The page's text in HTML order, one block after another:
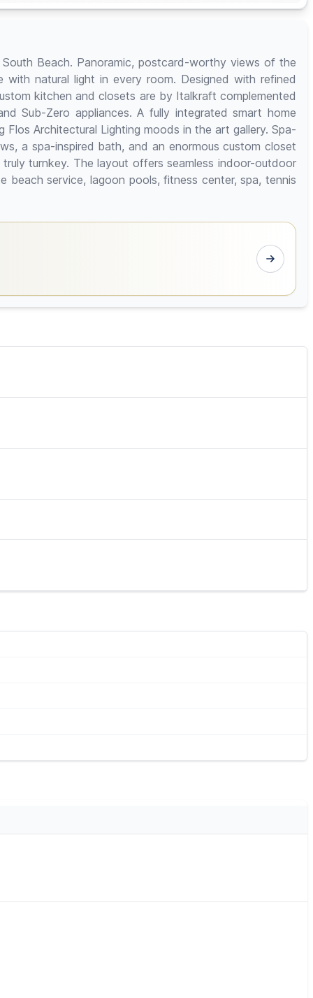
Beach. Panoramic, postcard-worthy views of the
natural light in every room. Designed with refined
kitchen and closets are by Italkraft complemented
Sub-Zero appliances. A fully integrated smart home
Architectural Lighting moods in the art gallery. Spa-
a spa-inspired bath, and an enormous custom closet
turnkey. The layout offers seamless indoor-outdoor
service, lagoon pools, fitness center, spa, tennis